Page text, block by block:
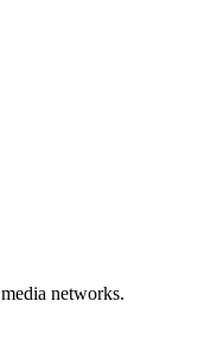
networks.